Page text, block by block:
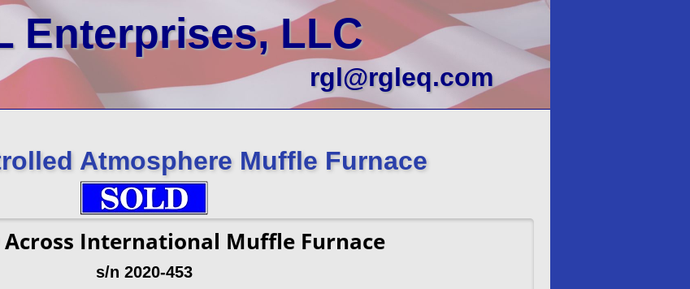
Enterprises, LLC
rgl@rgleq.com
Atmosphere Muffle Furnace
Across International Muffle Furnace
s/n 2020-453